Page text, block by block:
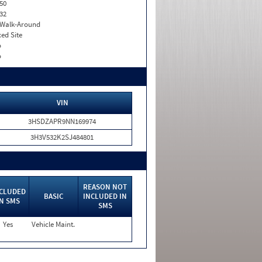
Around
Site
VIN
3HSDZAPR9NN169974
3H3V532K2SJ484801
SMS
BASIC
REASON NOT
INCLUDED IN
SMS
Yes
Vehicle Maint.